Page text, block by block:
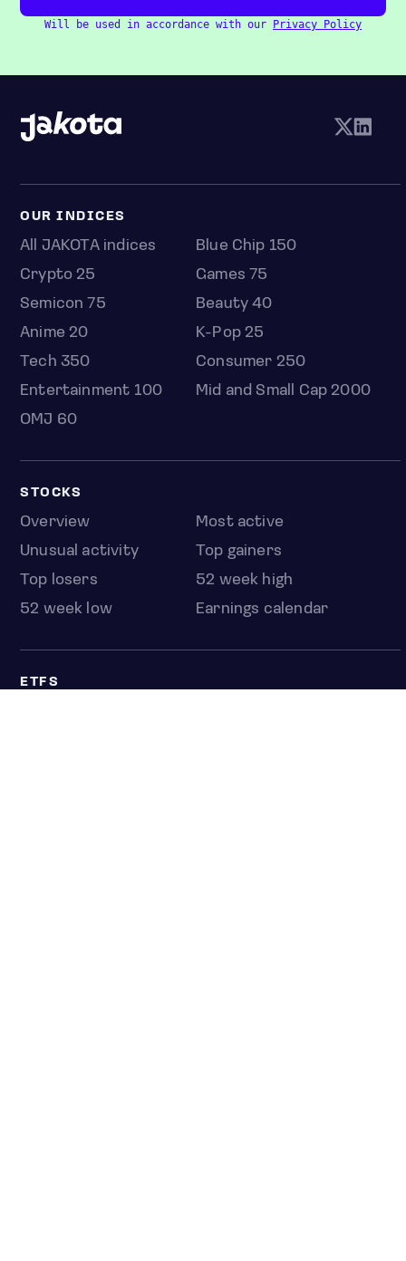
Will be used in accordance with our Privacy Policy
OUR INDICES
All JAKOTA indices
Blue Chip 150
Crypto 25
Games 75
Semicon 75
Beauty 40
Anime 20
K-Pop 25
Tech 350
Consumer 250
Entertainment 100
Mid and Small Cap 2000
OMJ 60
STOCKS
Overview
Most active
Unusual activity
Top gainers
Top losers
52 week high
52 week low
Earnings calendar
ETFS